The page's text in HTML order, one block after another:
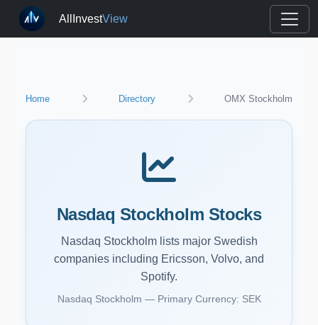
AllInvestView
Home Directory OMX Stockholm
Nasdaq Stockholm Stocks
Nasdaq Stockholm lists major Swedish
companies including Ericsson, Volvo, and
Spotify.
Nasdaq Stockholm — Primary Currency: SEK